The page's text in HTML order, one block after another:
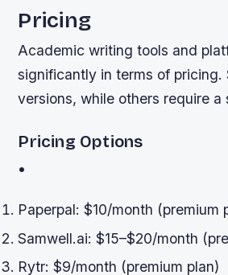
Pricing
Academic writing tools and
significantly in terms of pricing.
versions, while others require a
Pricing Options
•
Paperpal: $10/month (premium
Samwell.ai: $15–$20/month
Rytr: $9/month (premium plan)